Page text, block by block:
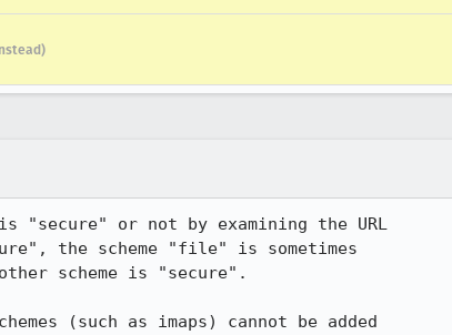
"secure" or not by examining the URL
the scheme "file" is sometimes
scheme is "secure".
(such as imaps) cannot be added